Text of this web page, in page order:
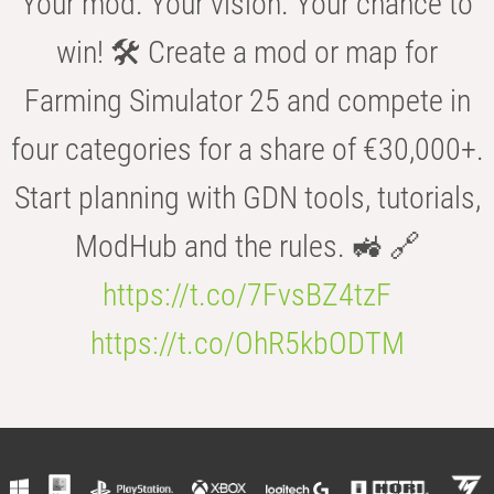
win! 🛠️ Create a mod or map for
Farming Simulator 25 and compete in
four categories for a share of €30,000+.
Start planning with GDN tools, tutorials,
ModHub and the rules. 🚜 🔗
https://t.co/7FvsBZ4tzF
https://t.co/OhR5kbODTM